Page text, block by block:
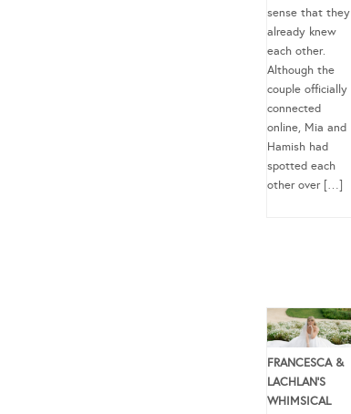
sense that they
already knew
each other.
Although the
couple officially
connected
online, Mia and
Hamish had
spotted each
other over […]
FRANCESCA &
LACHLAN’S
WHIMSICAL